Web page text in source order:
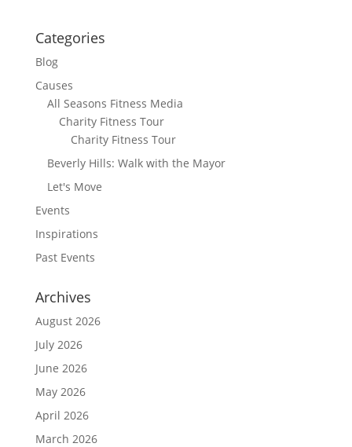
Categories
Blog
Causes
All Seasons Fitness Media
Charity Fitness Tour
Charity Fitness Tour
Beverly Hills: Walk with the Mayor
Let's Move
Events
Inspirations
Past Events
Archives
August 2026
July 2026
June 2026
May 2026
April 2026
March 2026